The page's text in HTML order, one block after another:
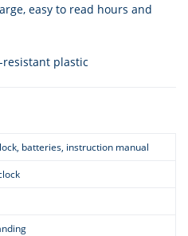
easy to read hours and
resistant plastic
batteries, instruction manual